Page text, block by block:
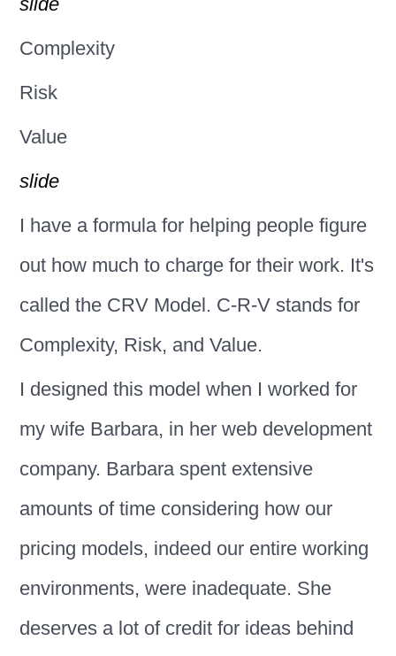
Complexity
Risk
Value
slide
I have a formula for helping people figure
out how much to charge for their work. It's
called the CRV Model. C-R-V stands for
Complexity, Risk, and Value.
I designed this model when I worked for
my wife Barbara, in her web development
company. Barbara spent extensive
amounts of time considering how our
pricing models, indeed our entire working
environments, were inadequate. She
deserves a lot of credit for ideas behind